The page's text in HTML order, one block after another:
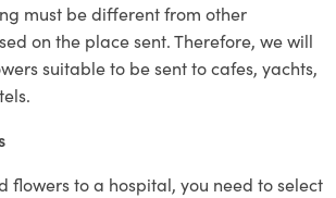
must be different from other
on the place sent. Therefore, we will
suitable to be sent to cafes, yachts,
flowers to a hospital, you need to select